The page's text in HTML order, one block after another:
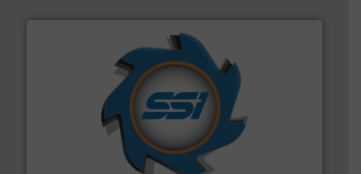
SSI Shredding Systems, Inc.
At Shredding Systems Inc (SSI), we have been at the
forefront of engineering and manufacturing the world's
leading industrial shredders and compactors for over
More info ➜